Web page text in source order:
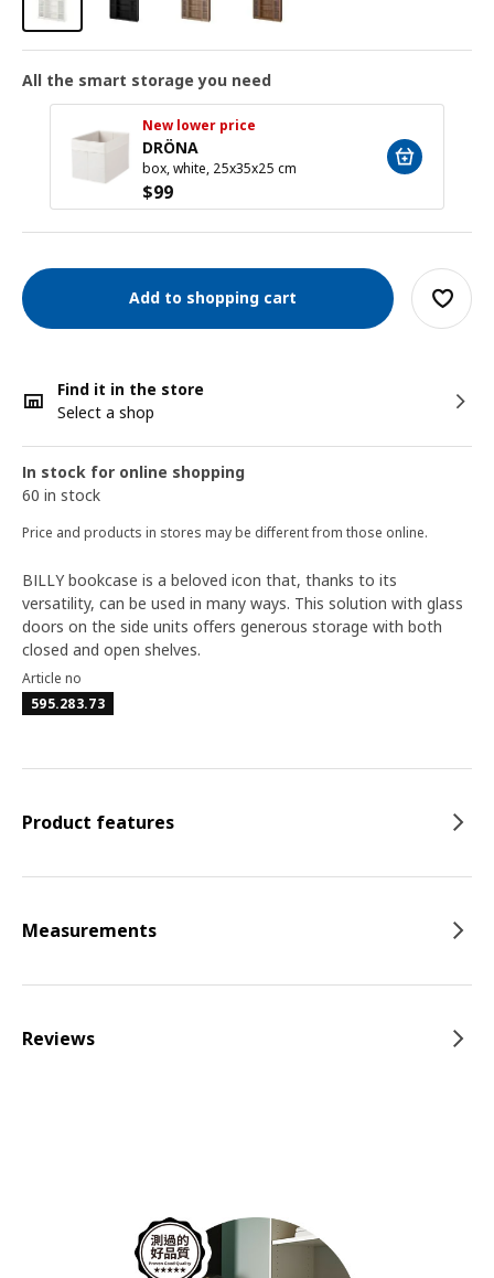
All the smart storage you need
New lower price
DRÖNA
box, white, 25x35x25 cm
$99
Add to shopping cart
Find it in the store
Select a shop
In stock for online shopping
60 in stock
Price and products in stores may be different from those online.
BILLY bookcase is a beloved icon that, thanks to its
versatility, can be used in many ways. This solution with glass
doors on the side units offers generous storage with both
closed and open shelves.
Article no
595.283.73
Product features
Measurements
Reviews